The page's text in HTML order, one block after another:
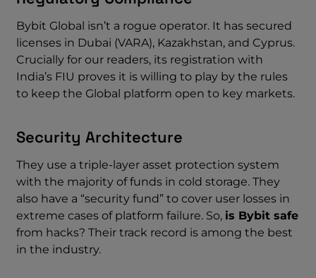
Bybit Global isn’t a rogue operator. It has secured
licenses in Dubai (VARA), Kazakhstan, and Cyprus.
Crucially for our readers, its registration with
India’s FIU proves it is willing to play by the rules
to keep the Global platform open to key markets.
Security Architecture
They use a triple-layer asset protection system
with the majority of funds in cold storage. They
also have a “security fund” to cover user losses in
extreme cases of platform failure. So, is Bybit safe
from hacks? Their track record is among the best
in the industry.